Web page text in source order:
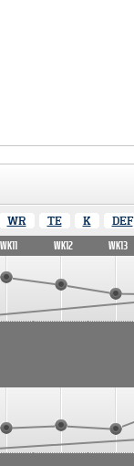
WR TE K DEF
WK11 WK12 WK13